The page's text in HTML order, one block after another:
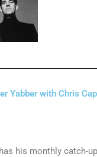
Yabber with Chris
his monthly catch-